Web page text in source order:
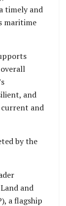
timely and
maritime
and
and
by the
and
a flagship